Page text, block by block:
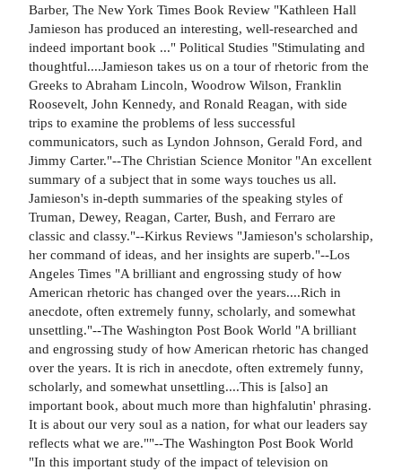
Barber, The New York Times Book Review "Kathleen Hall
Jamieson has produced an interesting, well-researched and
indeed important book ..." Political Studies "Stimulating and
thoughtful....Jamieson takes us on a tour of rhetoric from the
Greeks to Abraham Lincoln, Woodrow Wilson, Franklin
Roosevelt, John Kennedy, and Ronald Reagan, with side
trips to examine the problems of less successful
communicators, such as Lyndon Johnson, Gerald Ford, and
Jimmy Carter."--The Christian Science Monitor "An excellent
summary of a subject that in some ways touches us all.
Jamieson's in-depth summaries of the speaking styles of
Truman, Dewey, Reagan, Carter, Bush, and Ferraro are
classic and classy."--Kirkus Reviews "Jamieson's scholarship,
her command of ideas, and her insights are superb."--Los
Angeles Times "A brilliant and engrossing study of how
American rhetoric has changed over the years....Rich in
anecdote, often extremely funny, scholarly, and somewhat
unsettling."--The Washington Post Book World "A brilliant
and engrossing study of how American rhetoric has changed
over the years. It is rich in anecdote, often extremely funny,
scholarly, and somewhat unsettling....This is [also] an
important book, about much more than highfalutin' phrasing.
It is about our very soul as a nation, for what our leaders say
reflects what we are.""--The Washington Post Book World
"In this important study of the impact of television on